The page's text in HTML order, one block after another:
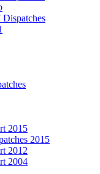
2015
2015
2012
2004